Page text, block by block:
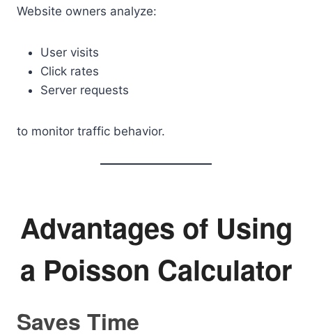
Website owners analyze:
User visits
Click rates
Server requests
to monitor traffic behavior.
Advantages of Using
a Poisson Calculator
Saves Time